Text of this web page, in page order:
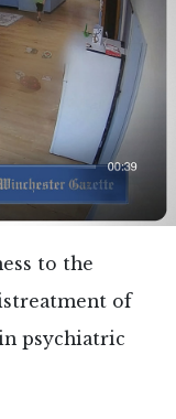
to the
of
psychiatric